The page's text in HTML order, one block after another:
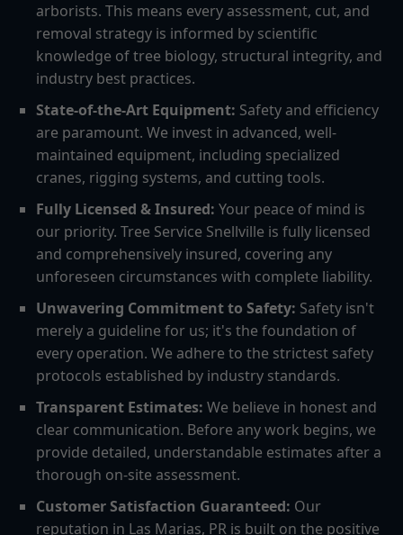
arborists. This means every assessment, cut, and
removal strategy is informed by scientific
knowledge of tree biology, structural integrity, and
industry best practices.
State-of-the-Art Equipment: Safety and efficiency
are paramount. We invest in advanced, well-
maintained equipment, including specialized
cranes, rigging systems, and cutting tools.
Fully Licensed & Insured: Your peace of mind is
our priority. Tree Service Snellville is fully licensed
and comprehensively insured, covering any
unforeseen circumstances with complete liability.
Unwavering Commitment to Safety: Safety isn't
merely a guideline for us; it's the foundation of
every operation. We adhere to the strictest safety
protocols established by industry standards.
Transparent Estimates: We believe in honest and
clear communication. Before any work begins, we
provide detailed, understandable estimates after a
thorough on-site assessment.
Customer Satisfaction Guaranteed: Our
reputation in Las Marias, PR is built on the positive